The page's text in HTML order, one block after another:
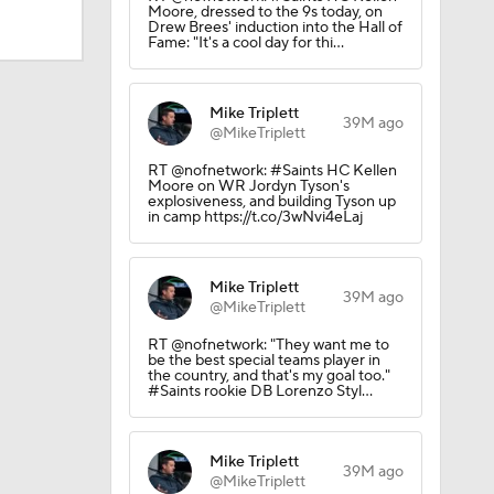
Moore, dressed to the 9s today, on
Drew Brees' induction into the Hall of
Fame: "It's a cool day for thi…
Mike Triplett
@MikeTriplett
39M ago
RT @nofnetwork: #Saints HC Kellen
Moore on WR Jordyn Tyson's
explosiveness, and building Tyson up
in camp https://t.co/3wNvi4eLaj
Mike Triplett
@MikeTriplett
39M ago
RT @nofnetwork: "They want me to
be the best special teams player in
the country, and that's my goal too."
#Saints rookie DB Lorenzo Styl…
Mike Triplett
@MikeTriplett
39M ago